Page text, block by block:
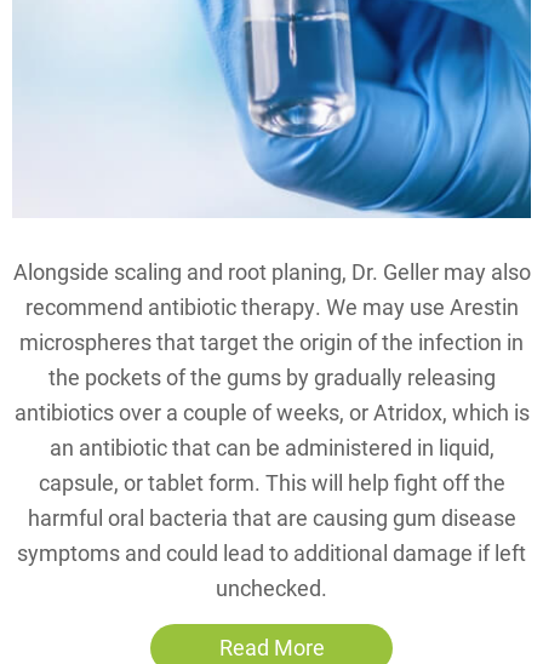
Alongside scaling and root planing, Dr. Geller may also
recommend antibiotic therapy. We may use Arestin
microspheres that target the origin of the infection in
the pockets of the gums by gradually releasing
antibiotics over a couple of weeks, or Atridox, which is
an antibiotic that can be administered in liquid,
capsule, or tablet form. This will help fight off the
harmful oral bacteria that are causing gum disease
symptoms and could lead to additional damage if left
unchecked.
Read More